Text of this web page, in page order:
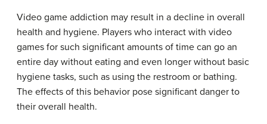
Video game addiction may result in a decline in overall
health and hygiene. Players who interact with video
games for such significant amounts of time can go an
entire day without eating and even longer without basic
hygiene tasks, such as using the restroom or bathing.
The effects of this behavior pose significant danger to
their overall health.